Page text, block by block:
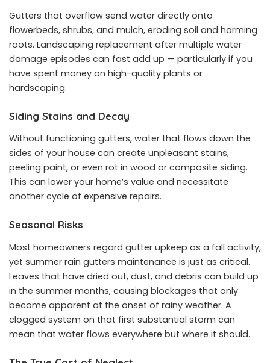
Gutters that overflow send water directly onto
flowerbeds, shrubs, and mulch, eroding soil and harming
roots. Landscaping replacement after multiple water
damage episodes can fast add up — particularly if you
have spent money on high-quality plants or
hardscaping.
Siding Stains and Decay
Without functioning gutters, water that flows down the
sides of your house can create unpleasant stains,
peeling paint, or even rot in wood or composite siding.
This can lower your home’s value and necessitate
another cycle of expensive repairs.
Seasonal Risks
Most homeowners regard gutter upkeep as a fall activity,
yet summer rain gutters maintenance is just as critical.
Leaves that have dried out, dust, and debris can build up
in the summer months, causing blockages that only
become apparent at the onset of rainy weather. A
clogged system on that first substantial storm can
mean that water flows everywhere but where it should.